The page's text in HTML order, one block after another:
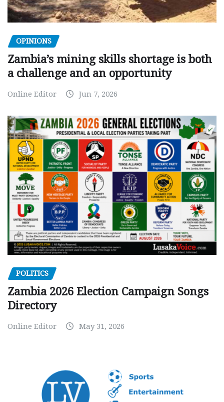
OPINIONS
Zambia’s mining skills shortage is both
a challenge and an opportunity
Online Editor Jun 7, 2026
POLITICS
Zambia 2026 Election Campaign Songs
Directory
Online Editor May 31, 2026